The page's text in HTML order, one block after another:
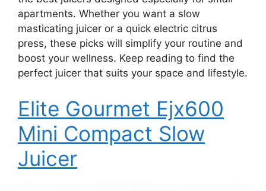
apartments. Whether you want a slow
masticating juicer or a quick electric citrus
press, these picks will simplify your routine and
boost your wellness. Keep reading to find the
perfect juicer that suits your space and lifestyle.
Elite Gourmet Ejx600
Mini Compact Slow
Juicer